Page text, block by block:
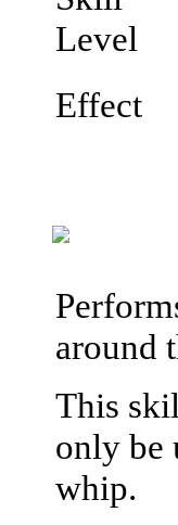
Level
Effect
around
This
only be
whip.